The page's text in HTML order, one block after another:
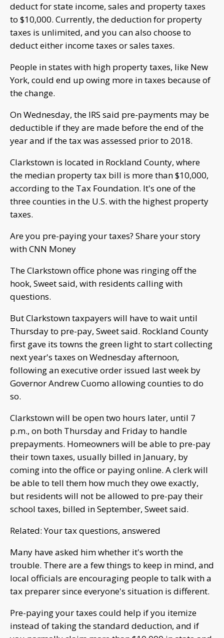
deduct for state income, sales and property taxes
to $10,000. Currently, the deduction for property
taxes is unlimited, and you can also choose to
deduct either income taxes or sales taxes.
People in states with high property taxes, like New
York, could end up owing more in taxes because of
the change.
On Wednesday, the IRS said pre-payments may be
deductible if they are made before the end of the
year and if the tax was assessed prior to 2018.
Clarkstown is located in Rockland County, where
the median property tax bill is more than $10,000,
according to the Tax Foundation. It's one of the
three counties in the U.S. with the highest property
taxes.
Are you pre-paying your taxes? Share your story
with CNN Money
The Clarkstown office phone was ringing off the
hook, Sweet said, with residents calling with
questions.
But Clarkstown taxpayers will have to wait until
Thursday to pre-pay, Sweet said. Rockland County
first gave its towns the green light to start collecting
next year's taxes on Wednesday afternoon,
following an executive order issued last week by
Governor Andrew Cuomo allowing counties to do
so.
Clarkstown will be open two hours later, until 7
p.m., on both Thursday and Friday to handle
prepayments. Homeowners will be able to pre-pay
their town taxes, usually billed in January, by
coming into the office or paying online. A clerk will
be able to tell them how much they owe exactly,
but residents will not be allowed to pre-pay their
school taxes, billed in September, Sweet said.
Related: Your tax questions, answered
Many have asked him whether it's worth the
trouble. There are a few things to keep in mind, and
local officials are encouraging people to talk with a
tax preparer since everyone's situation is different.
Pre-paying your taxes could help if you itemize
instead of taking the standard deduction, and if